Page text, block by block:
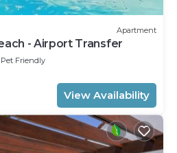
Apartment
- Airport Transfer
Pet Friendly
View Availability